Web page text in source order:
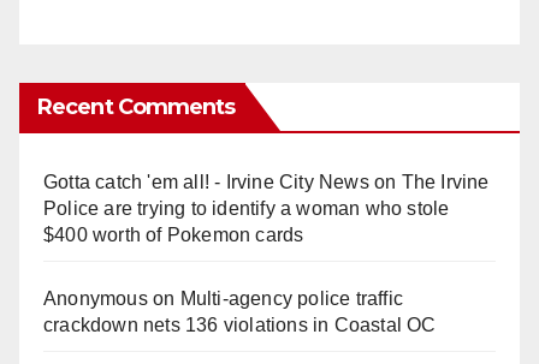
Recent Comments
Gotta catch 'em all! - Irvine City Newson The Irvine
Police are trying to identify a woman who stole
$400 worth of Pokemon cards
Anonymouson Multi‑agency police traffic
crackdown nets 136 violations in Coastal OC